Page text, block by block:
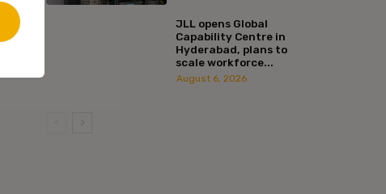
JLL opens Global
Capability Centre in
Hyderabad, plans to
scale workforce...
August 6, 2026